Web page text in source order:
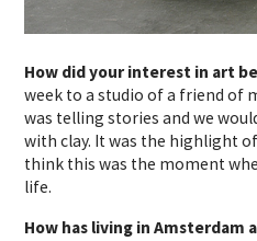
How did your interest in art
week to a studio of a friend of
was telling stories and we
with clay. It was the highlight
think this was the moment
life.
How has living in